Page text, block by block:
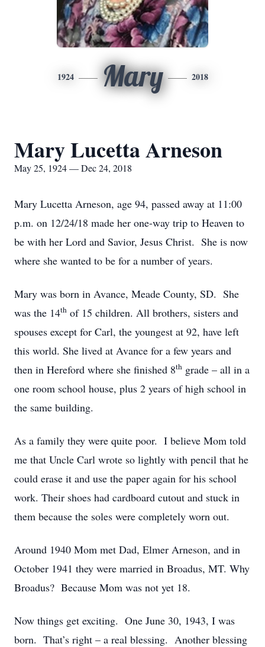
1924 Mary 2018
Mary Lucetta Arneson
May 25, 1924 — Dec 24, 2018
Mary Lucetta Arneson, age 94, passed away at 11:00
p.m. on 12/24/18 made her one-way trip to Heaven to
be with her Lord and Savior, Jesus Christ. She is now
where she wanted to be for a number of years.
Mary was born in Avance, Meade County, SD. She
was the 14th of 15 children. All brothers, sisters and
spouses except for Carl, the youngest at 92, have left
this world. She lived at Avance for a few years and
then in Hereford where she finished 8th grade – all in a
one room school house, plus 2 years of high school in
the same building.
As a family they were quite poor. I believe Mom told
me that Uncle Carl wrote so lightly with pencil that he
could erase it and use the paper again for his school
work. Their shoes had cardboard cutout and stuck in
them because the soles were completely worn out.
Around 1940 Mom met Dad, Elmer Arneson, and in
October 1941 they were married in Broadus, MT. Why
Broadus? Because Mom was not yet 18.
Now things get exciting. One June 30, 1943, I was
born. That’s right – a real blessing. Another blessing